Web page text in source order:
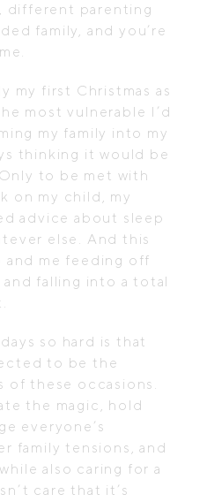
different parenting
family, and you’re
my first Christmas as
most vulnerable I’d
my family into my
thinking it would be
to be met with
on my child, my
advice about sleep
else. And this
me feeding off
and falling into a total
so hard is that
to be the
of these occasions.
the magic, hold
everyone’s
family tensions, and
also caring for a
care that it’s